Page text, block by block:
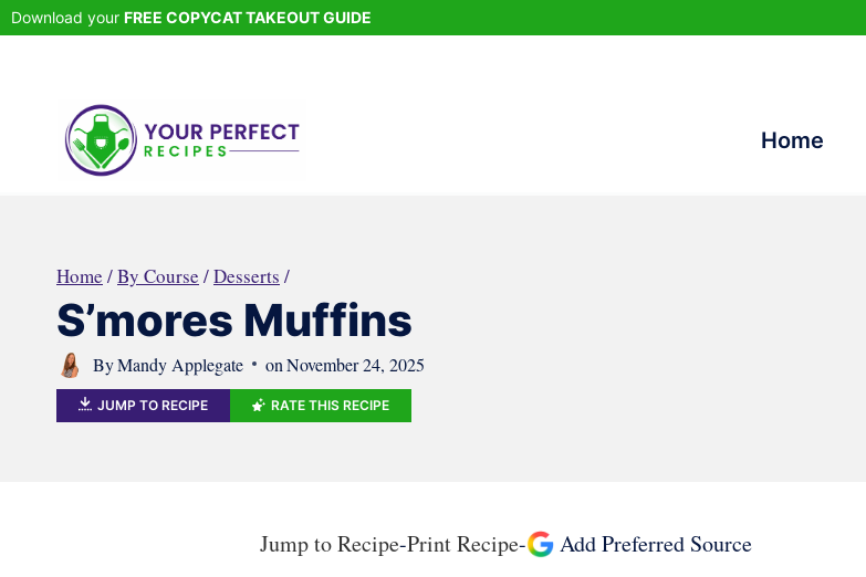
Skip
Download your FREE COPYCAT TAKEOUT GUIDE
Home
Home /By Course /Desserts /
S’mores Muffins
ByMandy Applegate on November 24, 2025
JUMP TO RECIPE RATE THIS RECIPE
Jump to Recipe-Print Recipe-
Add Preferred Source